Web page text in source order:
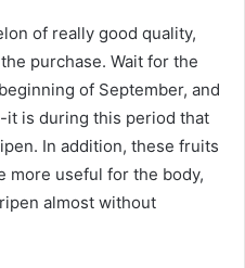
of really good quality,
purchase. Wait for the
of September, and
it is during this period that
In addition, these fruits
more useful for the body,
almost without